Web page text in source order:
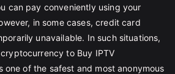
can pay conveniently using your
in some cases, credit card
unavailable. In such situations,
to Buy IPTV
one of the safest and most anonymous